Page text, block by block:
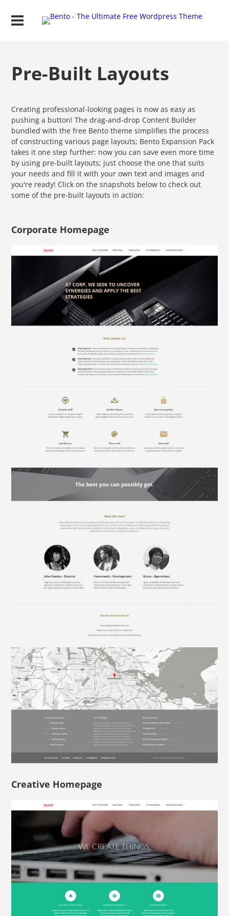
Pre-Built Layouts
Creating professional-looking pages is now as easy as
pushing a button! The drag-and-drop Content Builder
bundled with the free Bento theme simplifies the process
of constructing various page layouts; Bento Expansion Pack
takes it one step further: now you can save even more time
by using pre-built layouts; just choose the one that suits
your needs and fill it with your own text and images and
you're ready! Click on the snapshots below to check out
some of the pre-built layouts in action:
Corporate Homepage
Creative Homepage